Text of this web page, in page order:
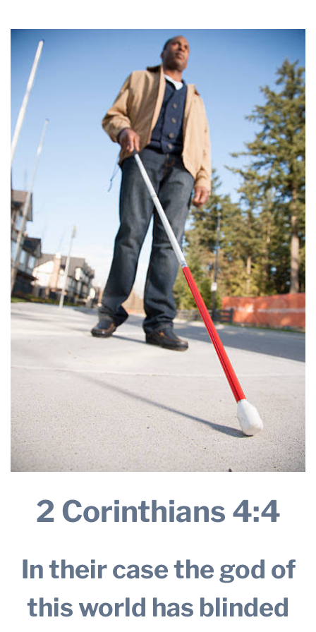
THE CROP PLAN
THE HARVEST REPORT
REGION 8 NEWS (BROWNS)
STORE
DISASTER RELIEF
FARM SHOWS
MISSIONS
FFA
DONATE
2 Corinthians 4:4
In their case the god of
this world has blinded